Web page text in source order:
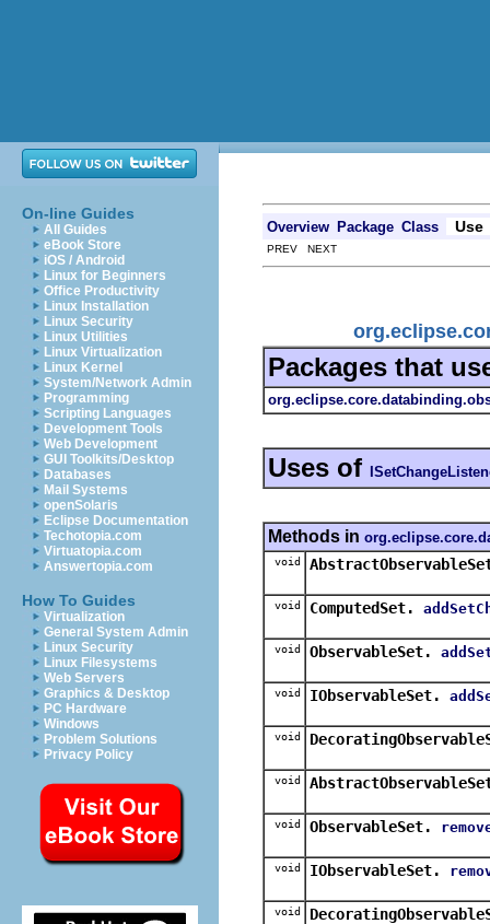
On-line Guides
All Guides
eBook Store
iOS / Android
Linux for Beginners
Office Productivity
Linux Installation
Linux Security
Linux Utilities
Linux Virtualization
Linux Kernel
System/Network Admin
Programming
Scripting Languages
Development Tools
Web Development
GUI Toolkits/Desktop
Databases
Mail Systems
openSolaris
Eclipse Documentation
Techotopia.com
Virtuatopia.com
Answertopia.com
How To Guides
Virtualization
General System Admin
Linux Security
Linux Filesystems
Web Servers
Graphics & Desktop
PC Hardware
Windows
Problem Solutions
Privacy Policy
Overview Package Class Use
PREV NEXT
Packages that
Uses of
Methods in
void
void ComputedSet.
void ObservableSet.
void IObservableSet.
void
void
void ObservableSet.
void IObservableSet.
void